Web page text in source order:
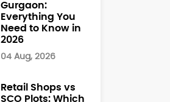
Gurgaon:
Everything You
Need to Know in
2026
04 Aug, 2026
Retail Shops vs
SCO Plots: Which